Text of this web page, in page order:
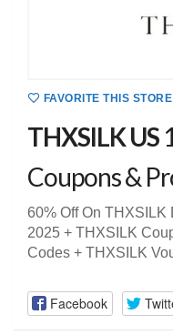
FAVORITE THIS STORE
THXSILK US
Coupons &
60% Off On
2025 + THXSILK
Codes + THXSILK
Facebook